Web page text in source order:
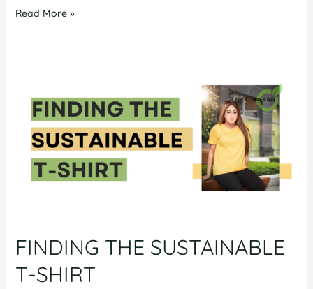
Conscious
in
Read More »
FINDING THE SUSTAINABLE
T-SHIRT